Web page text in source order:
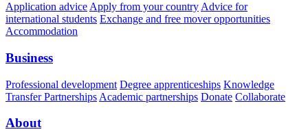
Application advice Apply from your country Advice for
international students Exchange and free mover opportunities
Accommodation
Business
Professional development Degree apprenticeships Knowledge
Transfer Partnerships Academic partnerships Donate Collaborate
About